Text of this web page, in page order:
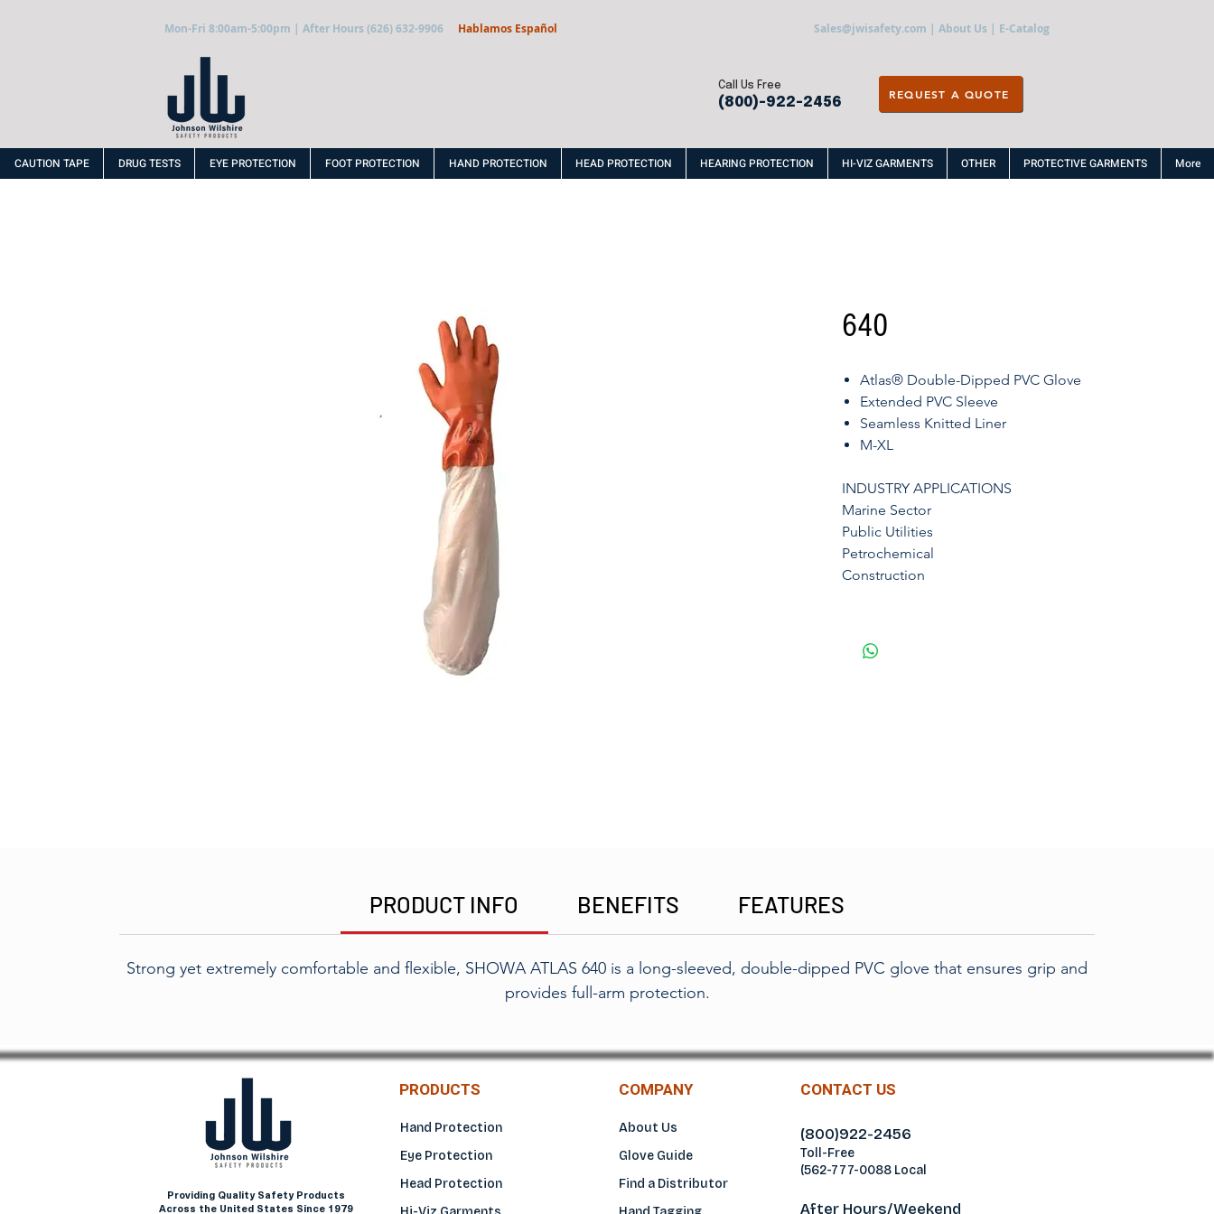
Mon-Fri 8:00am-5:00pm | After Hours (626) 632-9906 Hablamos Español Sales@jwisafety.com | About Us | E-Catalog
Call Us Free
(800)-922-2456
REQUEST A QUOTE
CAUTION TAPE DRUG TESTS EYE PROTECTION FOOT PROTECTION HAND PROTECTION HEAD PROTECTION HEARING PROTECTION HI-VIZ GARMENTS OTHER PROTECTIVE GARMENTS More
640
Atlas® Double-Dipped PVC Glove
Extended PVC Sleeve
Seamless Knitted Liner
M-XL
INDUSTRY APPLICATIONS
Marine Sector
Public Utilities
Petrochemical
Construction
PRODUCT INFO BENEFITS FEATURES
Strong yet extremely comfortable and flexible, SHOWA ATLAS 640 is a long-sleeved, double-dipped PVC glove that ensures grip and
provides full-arm protection.
Providing Quality Safety Products
Across the United States Since 1979
PRODUCTS
Hand Protection
Eye Protection
Head Protection
COMPANY CONTACT US
About Us
Glove Guide
Find a Distributor
(800)922-2456
Toll-Free
(562-777-0088 Local
After Hours/Weekend